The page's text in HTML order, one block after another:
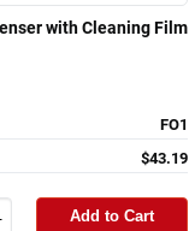
with Cleaning Film
FO1
$43.19
Add to Cart